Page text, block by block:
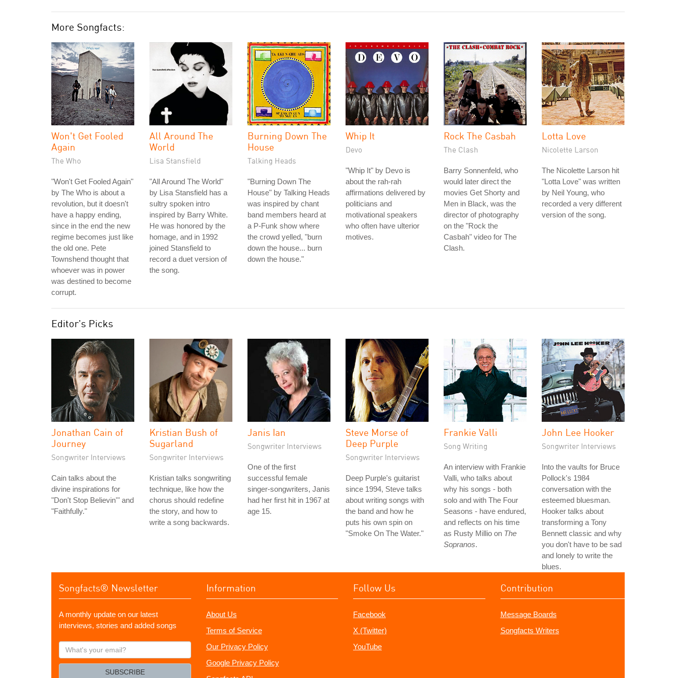
More Songfacts:
Won't Get Fooled
Again
The Who
"Won't Get Fooled Again"
by The Who is about a
revolution, but it doesn't
have a happy ending,
since in the end the new
regime becomes just like
the old one. Pete
Townshend thought that
whoever was in power
was destined to become
corrupt.
All Around The
World
Lisa Stansfield
"All Around The World"
by Lisa Stansfield has a
sultry spoken intro
inspired by Barry White.
He was honored by the
homage, and in 1992
joined Stansfield to
record a duet version of
the song.
Burning Down The
House
Talking Heads
"Burning Down The
House" by Talking Heads
was inspired by chant
band members heard at
a P-Funk show where
the crowd yelled, "burn
down the house... burn
down the house."
Whip It
Devo
"Whip It" by Devo is
about the rah-rah
affirmations delivered by
politicians and
motivational speakers
who often have ulterior
motives.
Rock The Casbah
The Clash
Barry Sonnenfeld, who
would later direct the
movies Get Shorty and
Men in Black, was the
director of photography
on the "Rock the
Casbah" video for The
Clash.
Lotta Love
Nicolette Larson
The Nicolette Larson hit
"Lotta Love" was written
by Neil Young, who
recorded a very different
version of the song.
Editor's Picks
Jonathan Cain of
Journey
Songwriter Interviews
Cain talks about the
divine inspirations for
"Don't Stop Believin'" and
"Faithfully."
Kristian Bush of
Sugarland
Songwriter Interviews
Kristian talks songwriting
technique, like how the
chorus should redefine
the story, and how to
write a song backwards.
Janis Ian
Songwriter Interviews
One of the first
successful female
singer-songwriters, Janis
had her first hit in 1967 at
age 15.
Steve Morse of
Deep Purple
Songwriter Interviews
Deep Purple's guitarist
since 1994, Steve talks
about writing songs with
the band and how he
puts his own spin on
"Smoke On The Water."
Frankie Valli
Song Writing
An interview with Frankie
Valli, who talks about
why his songs - both
solo and with The Four
Seasons - have endured,
and reflects on his time
as Rusty Millio on The
Sopranos.
John Lee Hooker
Songwriter Interviews
Into the vaults for Bruce
Pollock's 1984
conversation with the
esteemed bluesman.
Hooker talks about
transforming a Tony
Bennett classic and why
you don't have to be sad
and lonely to write the
blues.
Songfacts® Newsletter
A monthly update on our latest
interviews, stories and added songs
What's
your
SUBSCRIBE
Information
About Us
Terms of Service
Our Privacy Policy
Google Privacy Policy
Follow Us
Facebook
X (Twitter)
YouTube
Contribution
Message Boards
Songfacts Writers